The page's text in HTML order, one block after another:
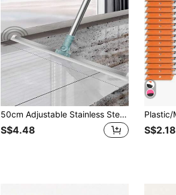
50cm Adjustable Stainless Steel Handle Broom Set, Dual-Sided Silicone Magic Broom For Sweeping, Wiping, And Squeegee, 3-In-1 Multi-Functional Magic Broom, Suitable For Home And Dorm, Applicable To Bathroom, Toilet, Kitchen, Floor, Glass, Marble And Other Smooth Surfaces, Easily Removes Water Stains, Hair, Dust And Debris.
S$4.48 S$2.18